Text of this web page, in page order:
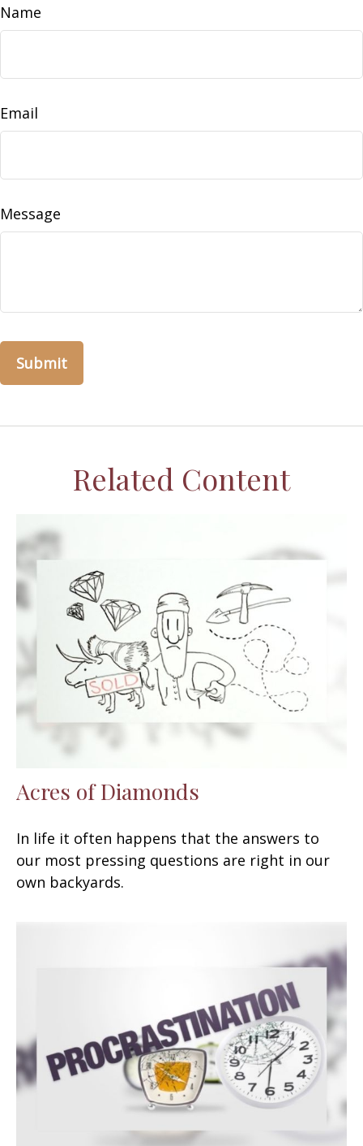
Name
Email
Message
Related Content
Acres of Diamonds
In life it often happens that the answers to
our most pressing questions are right in our
own backyards.